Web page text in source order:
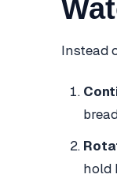
Instead
hold